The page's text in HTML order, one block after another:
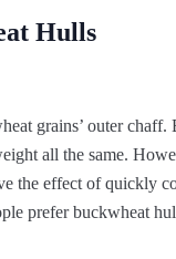
Hulls
grains’ outer
all the same.
the effect of quickly
prefer buckwheat